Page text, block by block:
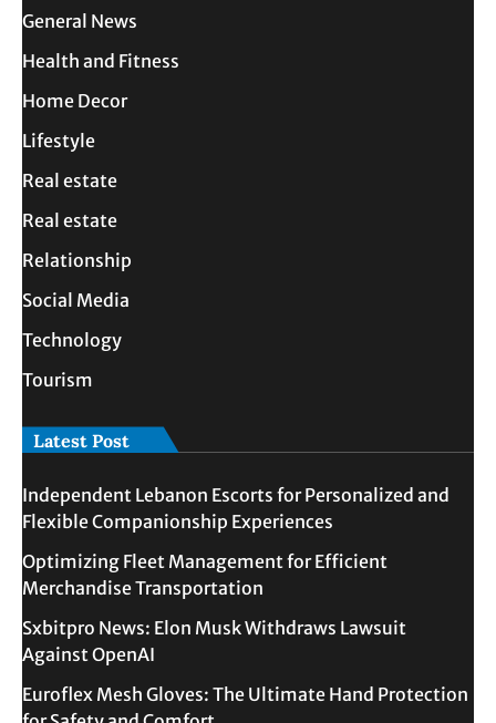
General News
Health and Fitness
Home Decor
Lifestyle
Real estate
Real estate
Relationship
Social Media
Technology
Tourism
Latest Post
Independent Lebanon Escorts for Personalized and
Flexible Companionship Experiences
Optimizing Fleet Management for Efficient
Merchandise Transportation
Sxbitpro News: Elon Musk Withdraws Lawsuit
Against OpenAI
Euroflex Mesh Gloves: The Ultimate Hand Protection